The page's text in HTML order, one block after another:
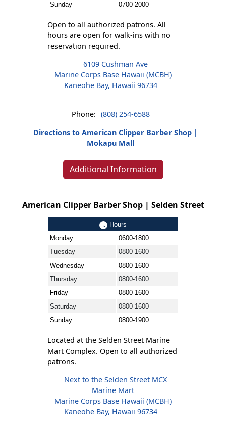
Sunday
0700-2000
Open to all authorized patrons. All
hours are open for walk-ins with no
reservation required.
6109 Cushman Ave
Marine Corps Base Hawaii (MCBH)
Kaneohe Bay, Hawaii 96734
Phone: (808) 254-6588
Directions to American Clipper Barber Shop |
Mokapu Mall
Additional Information
American Clipper Barber Shop | Selden Street
Hours
Monday
0600-1800
Tuesday
0800-1600
Wednesday
0800-1600
Thursday
0800-1600
Friday
0800-1600
Saturday
0800-1600
Sunday
0800-1900
Located at the Selden Street Marine
Mart Complex. Open to all authorized
patrons.
Next to the Selden Street MCX
Marine Mart
Marine Corps Base Hawaii (MCBH)
Kaneohe Bay, Hawaii 96734